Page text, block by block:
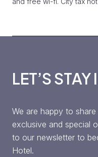
LET’S
We are happy to
exclusive and special
to our newsletter to
Hotel.